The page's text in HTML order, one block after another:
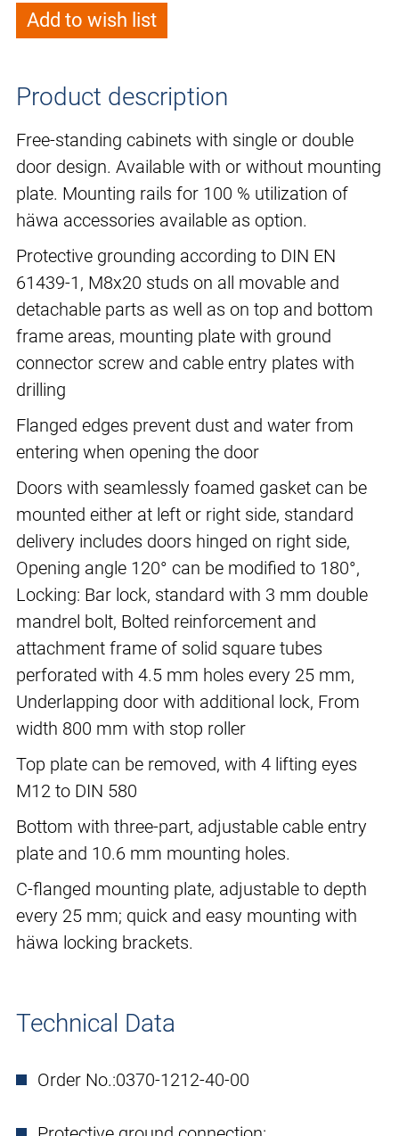
Add to wish list
Product description
Free-standing cabinets with single or double
door design. Available with or without mounting
plate. Mounting rails for 100 % utilization of
häwa accessories available as option.
Protective grounding according to DIN EN
61439-1, M8x20 studs on all movable and
detachable parts as well as on top and bottom
frame areas, mounting plate with ground
connector screw and cable entry plates with
drilling
Flanged edges prevent dust and water from
entering when opening the door
Doors with seamlessly foamed gasket can be
mounted either at left or right side, standard
delivery includes doors hinged on right side,
Opening angle 120° can be modified to 180°,
Locking: Bar lock, standard with 3 mm double
mandrel bolt, Bolted reinforcement and
attachment frame of solid square tubes
perforated with 4.5 mm holes every 25 mm,
Underlapping door with additional lock, From
width 800 mm with stop roller
Top plate can be removed, with 4 lifting eyes
M12 to DIN 580
Bottom with three-part, adjustable cable entry
plate and 10.6 mm mounting holes.
C-flanged mounting plate, adjustable to depth
every 25 mm; quick and easy mounting with
häwa locking brackets.
Technical Data
Order No.:0370-1212-40-00